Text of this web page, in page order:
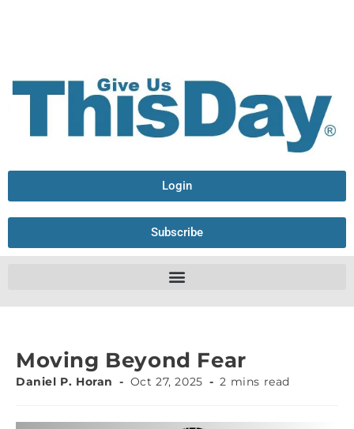
Login
Subscribe
Moving Beyond Fear
Daniel P. Horan Oct 27, 2025 2 mins read